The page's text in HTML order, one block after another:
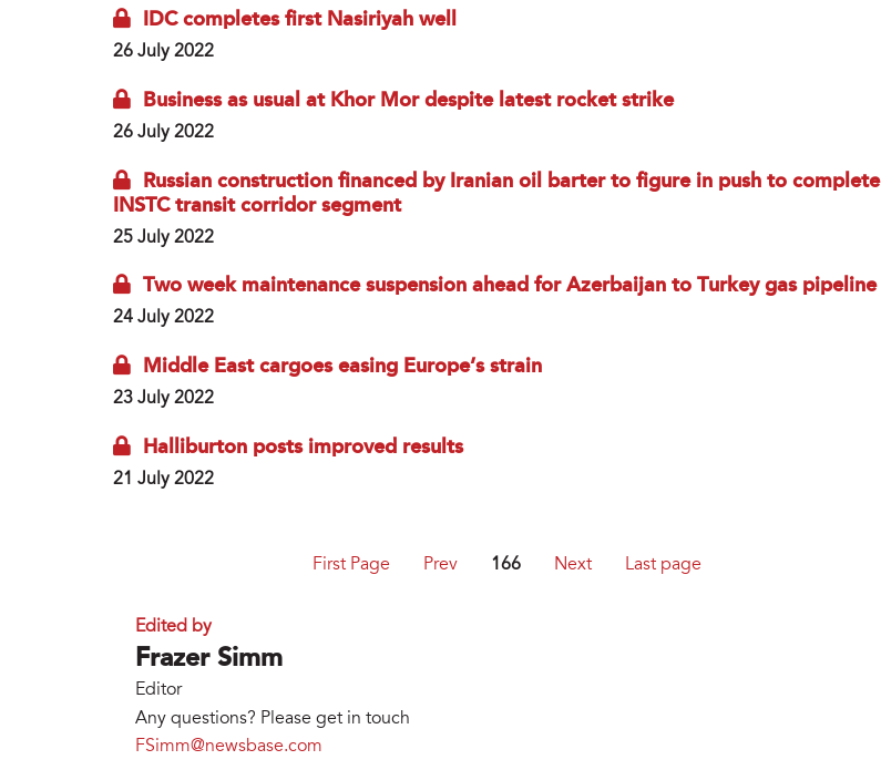
IDC completes first Nasiriyah well
26 July 2022
Business as usual at Khor Mor despite latest rocket strike
26 July 2022
Russian construction financed by Iranian oil barter to figure in push to complete
INSTC transit corridor segment
25 July 2022
Two week maintenance suspension ahead for Azerbaijan to Turkey gas pipeline
24 July 2022
Middle East cargoes easing Europe’s strain
23 July 2022
Halliburton posts improved results
21 July 2022
First Page Prev 166 Next Last page
Edited by
Frazer Simm
Editor
Any questions? Please get in touch
FSimm@newsbase.com